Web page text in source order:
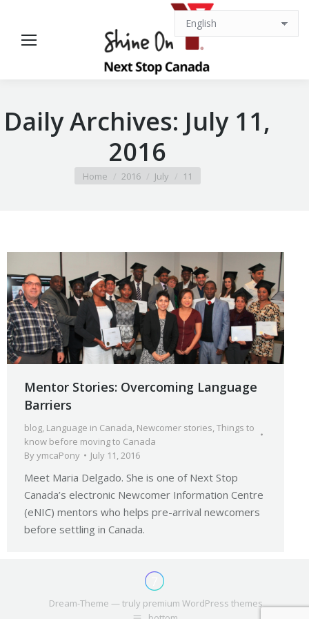
Daily Archives: July 11,
2016
You are here:
Home 2016 July 11
Mentor Stories: Overcoming Language
Barriers
blog, Language in Canada, Newcomer stories,Things to
know before moving to Canada
ByymcaPony July 11, 2016
Meet Maria Delgado. She is one of Next Stop
Canada’s electronic Newcomer Information Centre
(eNIC) mentors who helps pre-arrival newcomers
before settling in Canada.
Dream-Theme — truly premium WordPress themes